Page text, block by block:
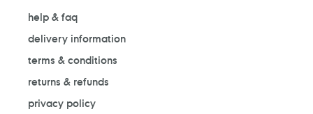
help & faq
delivery information
terms & conditions
returns & refunds
privacy policy